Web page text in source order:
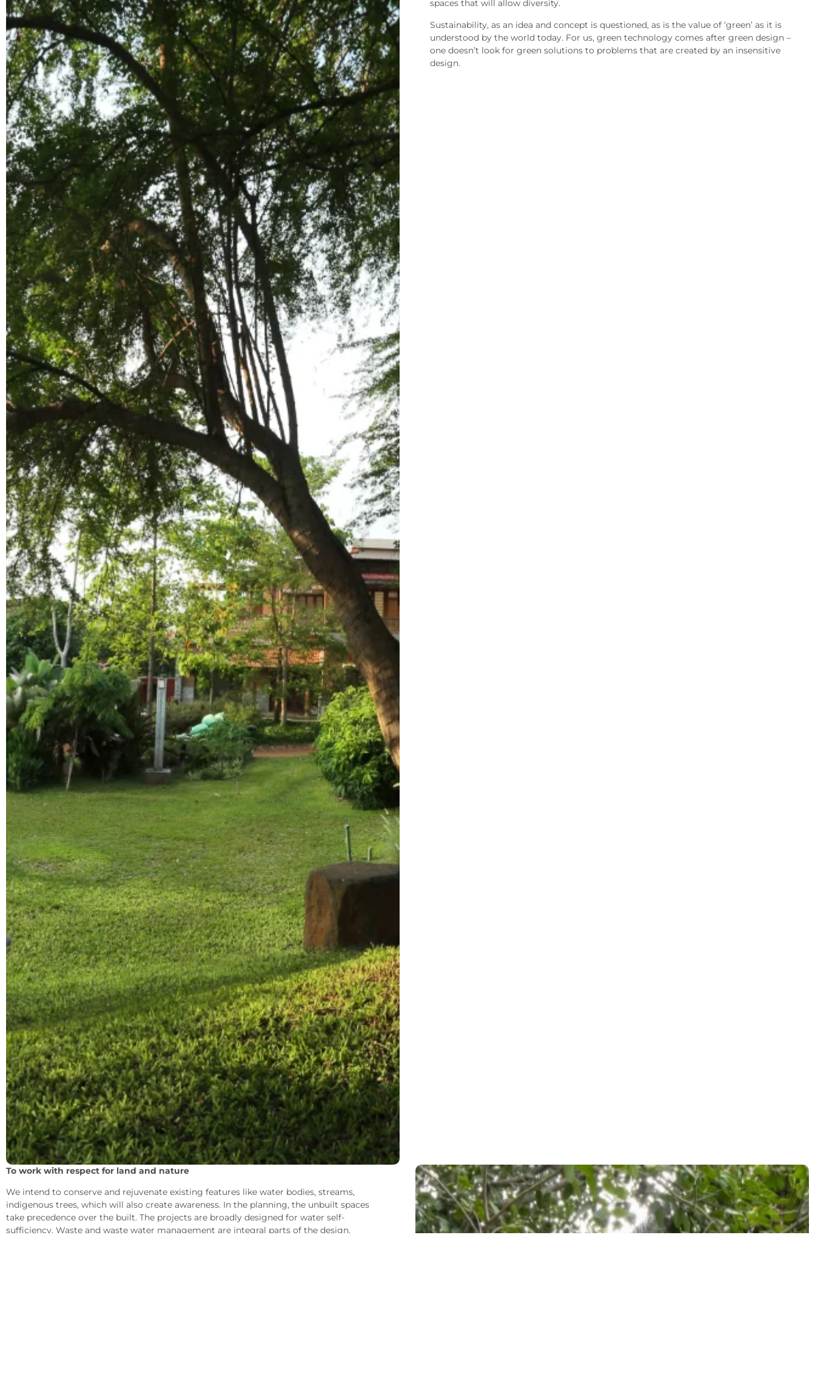
spaces that will allow diversity.
Sustainability, as an idea and concept is questioned, as is the value of ‘green’ as it is
understood by the world today. For us, green technology comes after green design –
one doesn’t look for green solutions to problems that are created by an insensitive
design.
To work with respect for land and nature
We intend to conserve and rejuvenate existing features like water bodies, streams,
indigenous trees, which will also create awareness. In the planning, the unbuilt spaces
take precedence over the built. The projects are broadly designed for water self-
sufficiency. Waste and waste water management are integral parts of the design.